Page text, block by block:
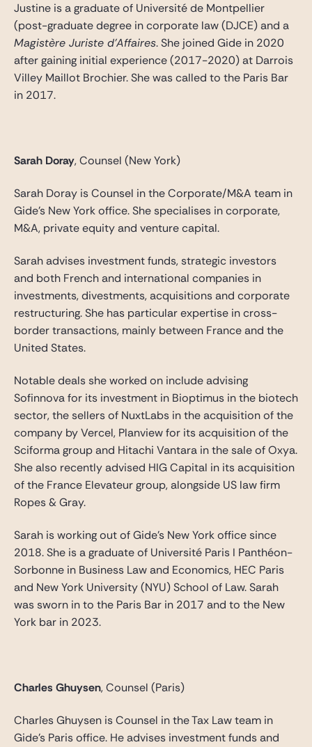
Justine is a graduate of Université de Montpellier
(post-graduate degree in corporate law (DJCE) and a
Magistère Juriste d’Affaires. She joined Gide in 2020
after gaining initial experience (2017-2020) at Darrois
Villey Maillot Brochier. She was called to the Paris Bar
in 2017.
Sarah Doray, Counsel (New York)
Sarah Doray is Counsel in the Corporate/M&A team in
Gide’s New York office. She specialises in corporate,
M&A, private equity and venture capital.
Sarah advises investment funds, strategic investors
and both French and international companies in
investments, divestments, acquisitions and corporate
restructuring. She has particular expertise in cross-
border transactions, mainly between France and the
United States.
Notable deals she worked on include advising
Sofinnova for its investment in Bioptimus in the biotech
sector, the sellers of NuxtLabs in the acquisition of the
company by Vercel, Planview for its acquisition of the
Sciforma group and Hitachi Vantara in the sale of Oxya.
She also recently advised HIG Capital in its acquisition
of the France Elevateur group, alongside US law firm
Ropes & Gray.
Sarah is working out of Gide’s New York office since
2018. She is a graduate of Université Paris I Panthéon-
Sorbonne in Business Law and Economics, HEC Paris
and New York University (NYU) School of Law. Sarah
was sworn in to the Paris Bar in 2017 and to the New
York bar in 2023.
Charles Ghuysen, Counsel (Paris)
Charles Ghuysen is Counsel in the Tax Law team in
Gide’s Paris office. He advises investment funds and